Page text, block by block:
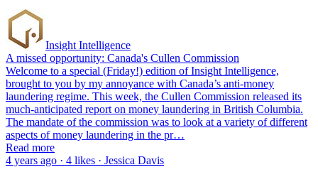
Insight Intelligence
A missed opportunity: Canada's Cullen Commission
Welcome to a special (Friday!) edition of Insight Intelligence,
brought to you by my annoyance with Canada’s anti-money
laundering regime. This week, the Cullen Commission released its
much-anticipated report on money laundering in British Columbia.
The mandate of the commission was to look at a variety of different
aspects of money laundering in the pr…
Read more
4 years ago · 4 likes · Jessica Davis